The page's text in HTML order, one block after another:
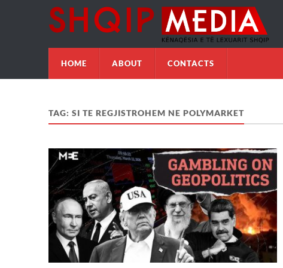
HOME ABOUT CONTACTS
TAG: SI TE REGJISTROHEM NE POLYMARKET